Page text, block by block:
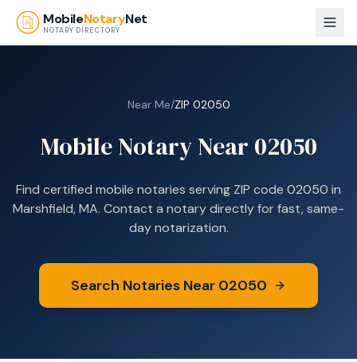
Skip to main content
MobileNotaryNet
NOTARY DIRECTORY
Near Me/ZIP 02050
Mobile Notary Near 02050
Find certified mobile notaries serving ZIP code 02050 in
Marshfield, MA. Contact a notary directly for fast, same-
day notarization.
Search Notaries Near 02050